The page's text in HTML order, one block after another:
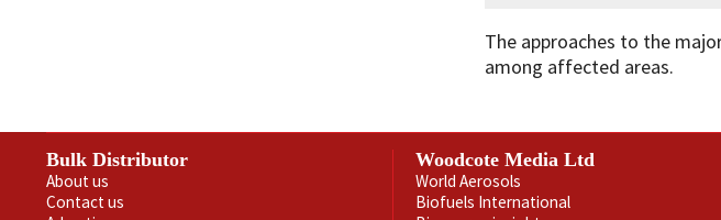
The approaches to the
among affected areas.
Bulk Distributor
About us
Contact us
Woodcote Media Ltd
World Aerosols
Biofuels International